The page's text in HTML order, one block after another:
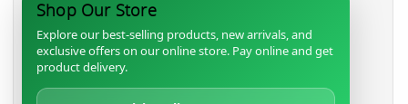
Shop Our Store
Explore our best-selling products, new arrivals, and
exclusive offers on our online store. Pay online and get
product delivery.